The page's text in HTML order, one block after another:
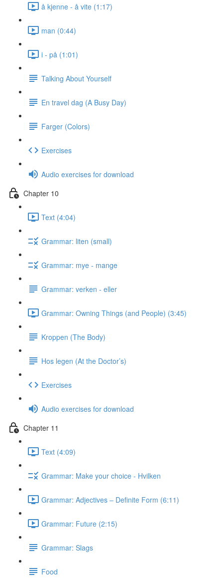
å kjenne - å vite (1:17)
man (0:44)
i - på (1:01)
Talking About Yourself
En travel dag (A Busy Day)
Farger (Colors)
Exercises
Audio exercises for download
Chapter 10
Text (4:04)
Grammar: liten (small)
Grammar: mye - mange
Grammar: verken - eller
Grammar: Owning Things (and People) (3:45)
Kroppen (The Body)
Hos legen (At the Doctor’s)
Exercises
Audio exercises for download
Chapter 11
Text (4:09)
Grammar: Make your choice - Hvilken
Grammar: Adjectives ‒ Definite Form (6:11)
Grammar: Future (2:15)
Grammar: Slags
Food